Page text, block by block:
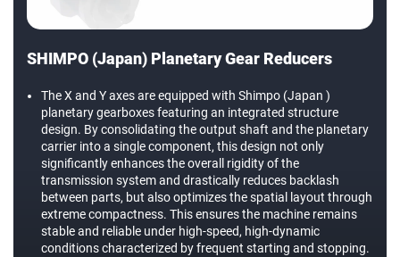
SHIMPO (Japan) Planetary Gear Reducers
The X and Y axes are equipped with Shimpo (Japan )
planetary gearboxes featuring an integrated structure
design. By consolidating the output shaft and the planetary
carrier into a single component, this design not only
significantly enhances the overall rigidity of the
transmission system and drastically reduces backlash
between parts, but also optimizes the spatial layout through
extreme compactness. This ensures the machine remains
stable and reliable under high-speed, high-dynamic
conditions characterized by frequent starting and stopping.